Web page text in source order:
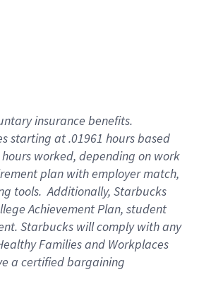
insurance benefits.
starting at .01961 hours based
worked, depending on work
plan with employer match,
tools. Additionally, Starbucks
Achievement Plan, student
Starbucks will comply with any
Families and Workplaces
a certified bargaining